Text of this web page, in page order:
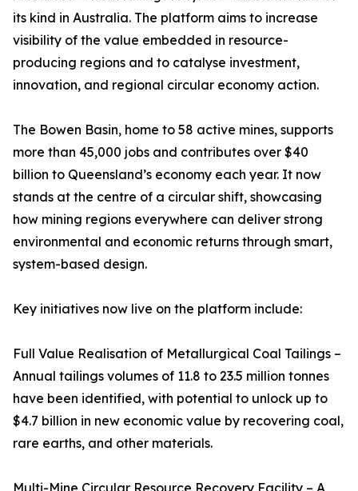
its kind in Australia. The platform aims to increase
visibility of the value embedded in resource-
producing regions and to catalyse investment,
innovation, and regional circular economy action.
The Bowen Basin, home to 58 active mines, supports
more than 45,000 jobs and contributes over $40
billion to Queensland’s economy each year. It now
stands at the centre of a circular shift, showcasing
how mining regions everywhere can deliver strong
environmental and economic returns through smart,
system-based design.
Key initiatives now live on the platform include:
Full Value Realisation of Metallurgical Coal Tailings –
Annual tailings volumes of 11.8 to 23.5 million tonnes
have been identified, with potential to unlock up to
$4.7 billion in new economic value by recovering coal,
rare earths, and other materials.